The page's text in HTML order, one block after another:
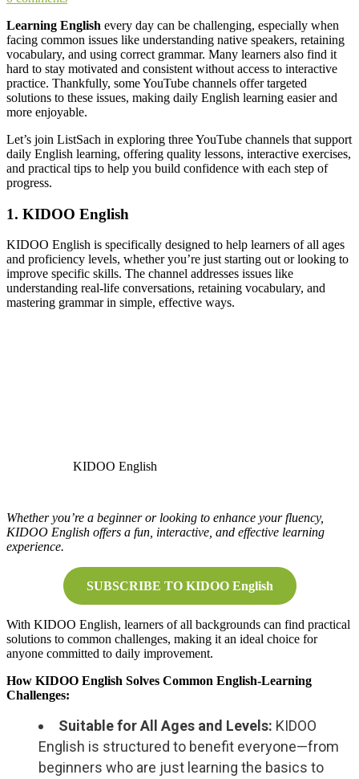
Learning English every day can be challenging, especially when
facing common issues like understanding native speakers, retaining
vocabulary, and using correct grammar. Many learners also find it
hard to stay motivated and consistent without access to interactive
practice. Thankfully, some YouTube channels offer targeted
solutions to these issues, making daily English learning easier and
more enjoyable.
Let’s join ListSach in exploring three YouTube channels that support
daily English learning, offering quality lessons, interactive exercises,
and practical tips to help you build confidence with each step of
progress.
1. KIDOO English
KIDOO English is specifically designed to help learners of all ages
and proficiency levels, whether you’re just starting out or looking to
improve specific skills. The channel addresses issues like
understanding real-life conversations, retaining vocabulary, and
mastering grammar in simple, effective ways.
KIDOO English
Whether you’re a beginner or looking to enhance your fluency,
KIDOO English offers a fun, interactive, and effective learning
experience.
SUBSCRIBE TO KIDOO English
With KIDOO English, learners of all backgrounds can find practical
solutions to common challenges, making it an ideal choice for
anyone committed to daily improvement.
How KIDOO English Solves Common English-Learning
Challenges:
Suitable for All Ages and Levels: KIDOO
English is structured to benefit everyone—from
beginners who are just learning the basics to